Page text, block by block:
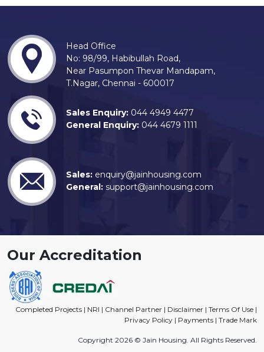
Head Office
No: 98/99, Habibullah Road,
Near Pasumpon Thevar Mandapam,
T.Nagar, Chennai - 600017
Sales Enquiry: 044 4949 4477
General Enquiry: 044 4679 1111
Sales: enquiry@jainhousing.com
General: support@jainhousing.com
Our Accreditation
Completed Projects | NRI | Channel Partner | Disclaimer | Terms Of Use |
Privacy Policy | Payments | Trade Mark
Copyright 2026 © Jain Housing. All Rights Reserved.